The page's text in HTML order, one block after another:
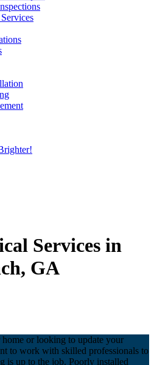
Services in
GA
or looking to update your
to work with skilled professionals to
is up to the job. Poorly installed